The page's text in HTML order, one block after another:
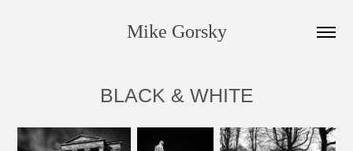
Mike Gorsky
BLACK & WHITE